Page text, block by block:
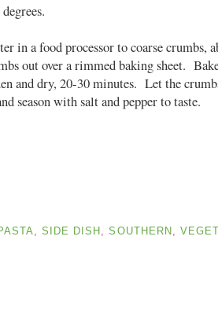
in a food processor to coarse crumbs,
out over a rimmed baking sheet.
and dry, 20-30 minutes. Let the
season with salt and pepper to taste.
SIDE DISH ,SOUTHERN